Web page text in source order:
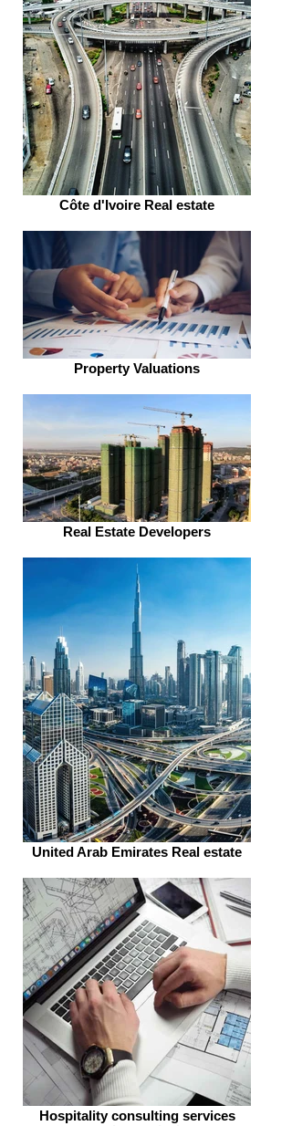
Côte d'Ivoire Real estate
Property Valuations
Real Estate Developers
United Arab Emirates Real estate
Hospitality consulting services